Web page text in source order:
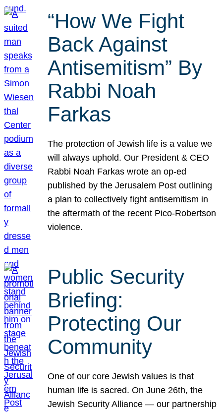
“How We Fight
Back Against
Antisemitism” By
Rabbi Noah
Farkas
The protection of Jewish life is a value we
will always uphold. Our President & CEO
Rabbi Noah Farkas wrote an op-ed
published by the Jerusalem Post outlining
a plan to collectively fight antisemitism in
the aftermath of the recent Pico-Robertson
violence.
Public Security
Briefing:
Protecting Our
Community
One of our core Jewish values is that
human life is sacred. On June 26th, the
Jewish Security Alliance — our partnership